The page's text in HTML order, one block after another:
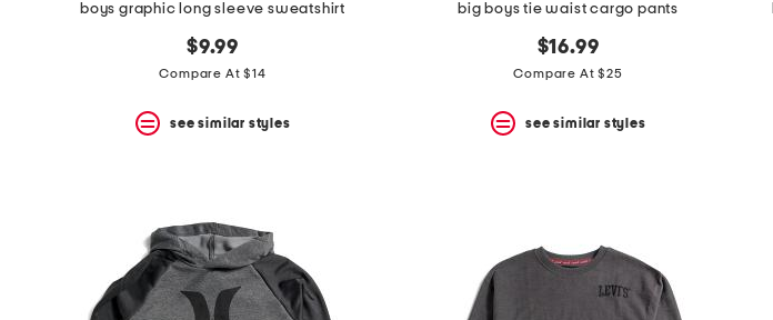
boys graphic long sleeve sweatshirt
$9.99
Compare At $14
see similar styles
big boys tie waist cargo pants
$16.99
Compare At $25
see similar styles